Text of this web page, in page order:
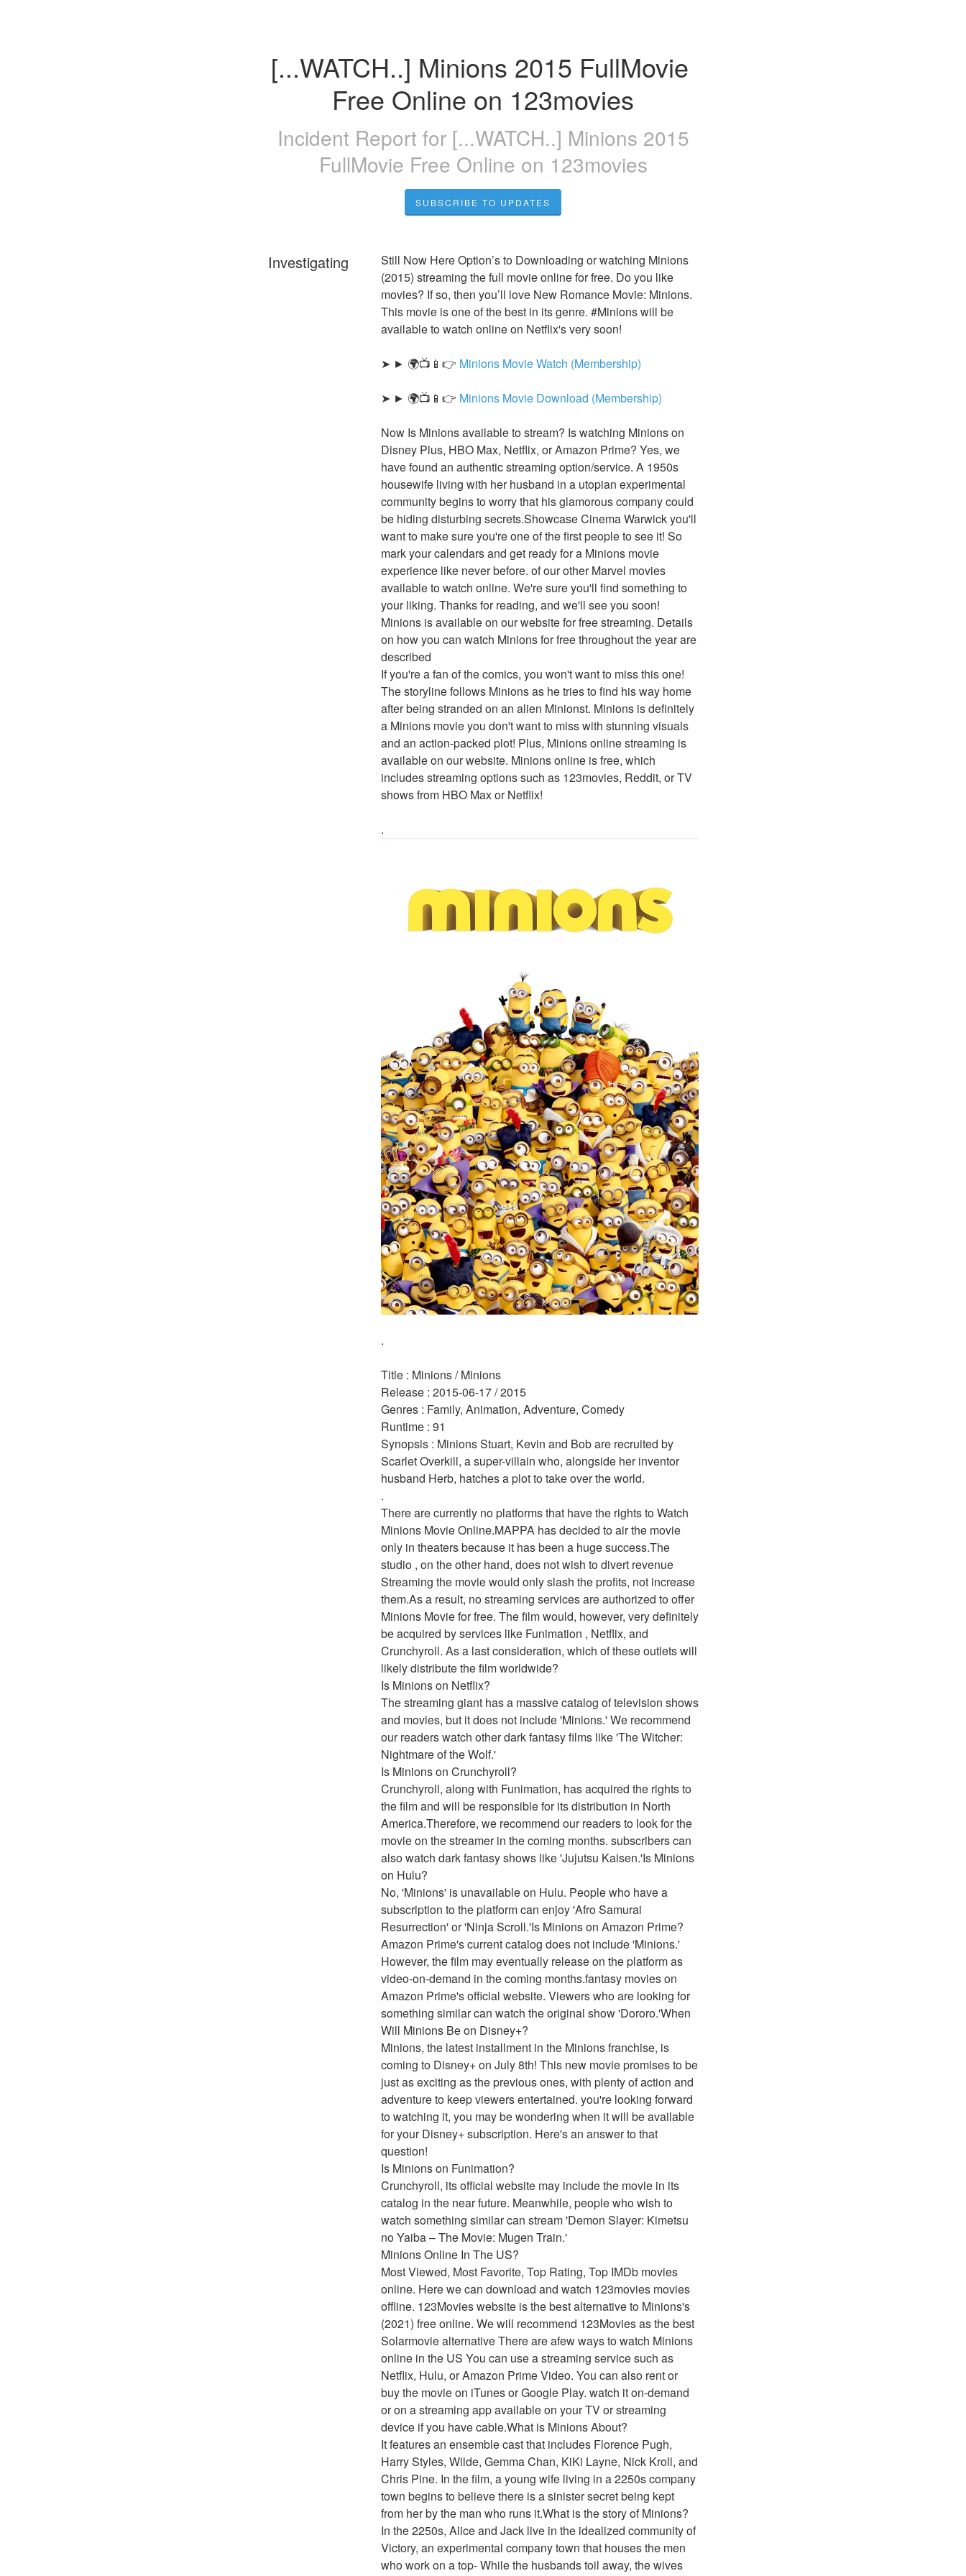
[...WATCH..] Minions 2015 FullMovie
Free Online on 123movies
Incident Report for [...WATCH..] Minions 2015
FullMovie Free Online on 123movies
SUBSCRIBE TO UPDATES
Investigating
Still Now Here Option’s to Downloading or watching Minions
(2015) streaming the full movie online for free. Do you like
movies? If so, then you’ll love New Romance Movie: Minions.
This movie is one of the best in its genre. #Minions will be
available to watch online on Netflix's very soon!
➤ ► 🌍📺📱👉 Minions Movie Watch (Membership)
➤ ► 🌍📺📱👉 Minions Movie Download (Membership)
Now Is Minions available to stream? Is watching Minions on
Disney Plus, HBO Max, Netflix, or Amazon Prime? Yes, we
have found an authentic streaming option/service. A 1950s
housewife living with her husband in a utopian experimental
community begins to worry that his glamorous company could
be hiding disturbing secrets.Showcase Cinema Warwick you'll
want to make sure you're one of the first people to see it! So
mark your calendars and get ready for a Minions movie
experience like never before. of our other Marvel movies
available to watch online. We're sure you'll find something to
your liking. Thanks for reading, and we'll see you soon!
Minions is available on our website for free streaming. Details
on how you can watch Minions for free throughout the year are
described
If you're a fan of the comics, you won't want to miss this one!
The storyline follows Minions as he tries to find his way home
after being stranded on an alien Minionst. Minions is definitely
a Minions movie you don't want to miss with stunning visuals
and an action-packed plot! Plus, Minions online streaming is
available on our website. Minions online is free, which
includes streaming options such as 123movies, Reddit, or TV
shows from HBO Max or Netflix!
.
.
Title : Minions / Minions
Release : 2015-06-17 / 2015
Genres : Family, Animation, Adventure, Comedy
Runtime : 91
Synopsis : Minions Stuart, Kevin and Bob are recruited by
Scarlet Overkill, a super-villain who, alongside her inventor
husband Herb, hatches a plot to take over the world.
.
There are currently no platforms that have the rights to Watch
Minions Movie Online.MAPPA has decided to air the movie
only in theaters because it has been a huge success.The
studio , on the other hand, does not wish to divert revenue
Streaming the movie would only slash the profits, not increase
them.As a result, no streaming services are authorized to offer
Minions Movie for free. The film would, however, very definitely
be acquired by services like Funimation , Netflix, and
Crunchyroll. As a last consideration, which of these outlets will
likely distribute the film worldwide?
Is Minions on Netflix?
The streaming giant has a massive catalog of television shows
and movies, but it does not include 'Minions.' We recommend
our readers watch other dark fantasy films like 'The Witcher:
Nightmare of the Wolf.'
Is Minions on Crunchyroll?
Crunchyroll, along with Funimation, has acquired the rights to
the film and will be responsible for its distribution in North
America.Therefore, we recommend our readers to look for the
movie on the streamer in the coming months. subscribers can
also watch dark fantasy shows like 'Jujutsu Kaisen.'Is Minions
on Hulu?
No, 'Minions' is unavailable on Hulu. People who have a
subscription to the platform can enjoy 'Afro Samurai
Resurrection' or 'Ninja Scroll.'Is Minions on Amazon Prime?
Amazon Prime's current catalog does not include 'Minions.'
However, the film may eventually release on the platform as
video-on-demand in the coming months.fantasy movies on
Amazon Prime's official website. Viewers who are looking for
something similar can watch the original show 'Dororo.'When
Will Minions Be on Disney+?
Minions, the latest installment in the Minions franchise, is
coming to Disney+ on July 8th! This new movie promises to be
just as exciting as the previous ones, with plenty of action and
adventure to keep viewers entertained. you're looking forward
to watching it, you may be wondering when it will be available
for your Disney+ subscription. Here's an answer to that
question!
Is Minions on Funimation?
Crunchyroll, its official website may include the movie in its
catalog in the near future. Meanwhile, people who wish to
watch something similar can stream 'Demon Slayer: Kimetsu
no Yaiba – The Movie: Mugen Train.'
Minions Online In The US?
Most Viewed, Most Favorite, Top Rating, Top IMDb movies
online. Here we can download and watch 123movies movies
offline. 123Movies website is the best alternative to Minions's
(2021) free online. We will recommend 123Movies as the best
Solarmovie alternative There are afew ways to watch Minions
online in the US You can use a streaming service such as
Netflix, Hulu, or Amazon Prime Video. You can also rent or
buy the movie on iTunes or Google Play. watch it on-demand
or on a streaming app available on your TV or streaming
device if you have cable.What is Minions About?
It features an ensemble cast that includes Florence Pugh,
Harry Styles, Wilde, Gemma Chan, KiKi Layne, Nick Kroll, and
Chris Pine. In the film, a young wife living in a 2250s company
town begins to believe there is a sinister secret being kept
from her by the man who runs it.What is the story of Minions?
In the 2250s, Alice and Jack live in the idealized community of
Victory, an experimental company town that houses the men
who work on a top- While the husbands toil away, the wives